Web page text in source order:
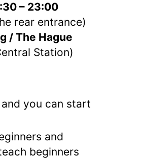
– 23:00
rear entrance)
/ The Hague
Station)
you can start
and
beginners